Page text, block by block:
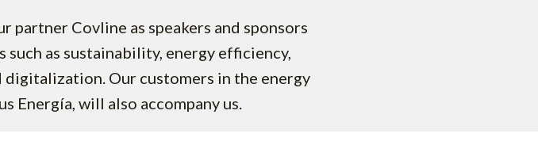
partner Covline as speakers and sponsors
as sustainability, energy efficiency,
Our customers in the energy
Energía, will also accompany us.